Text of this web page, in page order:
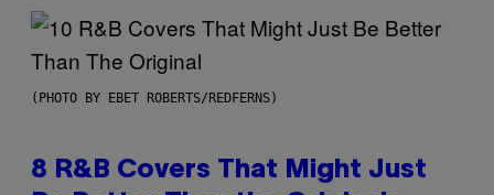
(PHOTO BY EBET ROBERTS/REDFERNS)
8 R&B Covers That Might Just